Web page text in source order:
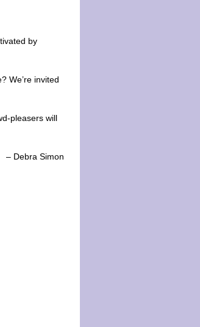
by
We’re invited
pleasers will
– Debra Simon